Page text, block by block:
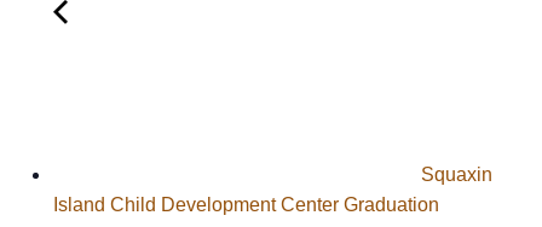
Squaxin
Island Child Development Center Graduation